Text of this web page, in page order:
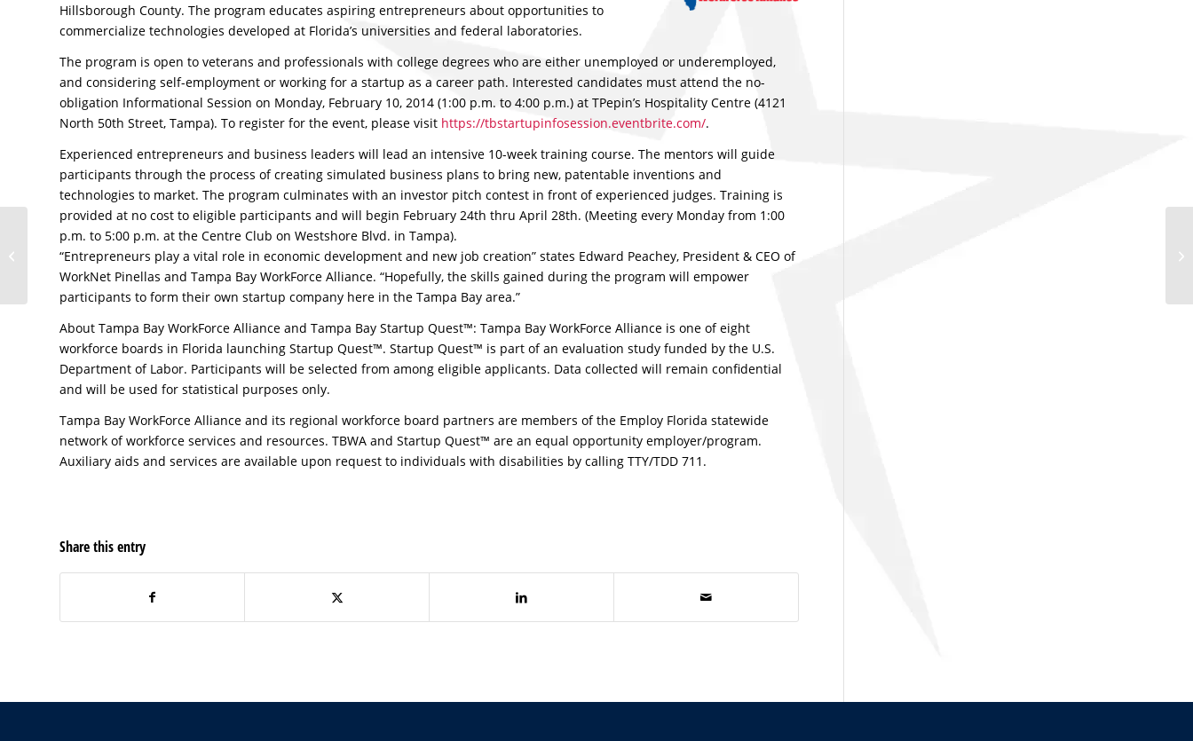
Hillsborough County. The program educates aspiring entrepreneurs about opportunities to
commercialize technologies developed at Florida’s universities and federal laboratories.
The program is open to veterans and professionals with college degrees who are either unemployed or underemployed,
and considering self-employment or working for a startup as a career path. Interested candidates must attend the no-
obligation Informational Session on Monday, February 10, 2014 (1:00 p.m. to 4:00 p.m.) at TPepin’s Hospitality Centre (4121
North 50th Street, Tampa). To register for the event, please visit https://tbstartupinfosession.eventbrite.com/.
Experienced entrepreneurs and business leaders will lead an intensive 10-week training course. The mentors will guide
participants through the process of creating simulated business plans to bring new, patentable inventions and
technologies to market. The program culminates with an investor pitch contest in front of experienced judges. Training is
provided at no cost to eligible participants and will begin February 24th thru April 28th. (Meeting every Monday from 1:00
p.m. to 5:00 p.m. at the Centre Club on Westshore Blvd. in Tampa).
“Entrepreneurs play a vital role in economic development and new job creation” states Edward Peachey, President & CEO of
WorkNet Pinellas and Tampa Bay WorkForce Alliance. “Hopefully, the skills gained during the program will empower
participants to form their own startup company here in the Tampa Bay area.”
About Tampa Bay WorkForce Alliance and Tampa Bay Startup Quest™: Tampa Bay WorkForce Alliance is one of eight
workforce boards in Florida launching Startup Quest™. Startup Quest™ is part of an evaluation study funded by the U.S.
Department of Labor. Participants will be selected from among eligible applicants. Data collected will remain confidential
and will be used for statistical purposes only.
Tampa Bay WorkForce Alliance and its regional workforce board partners are members of the Employ Florida statewide
network of workforce services and resources. TBWA and Startup Quest™ are an equal opportunity employer/program.
Auxiliary aids and services are available upon request to individuals with disabilities by calling TTY/TDD 711.
Share this entry
FSBDC at Pinellas
County Economic
Development Director,
Dr. Cynthia Johnson,...